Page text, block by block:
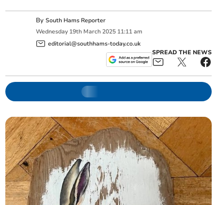
BySouth Hams Reporter
Wednesday 19th March 2025 11:11 am
editorial@southhams-today.co.uk
SPREAD THE NEWS